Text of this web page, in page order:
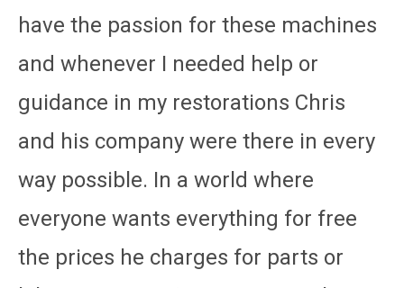
have the passion for these machines
and whenever I needed help or
guidance in my restorations Chris
and his company were there in every
way possible. In a world where
everyone wants everything for free
the prices he charges for parts or